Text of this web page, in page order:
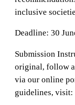
inclusive
Deadline: 30
Submission
original, follow
via our online
guidelines, visit: